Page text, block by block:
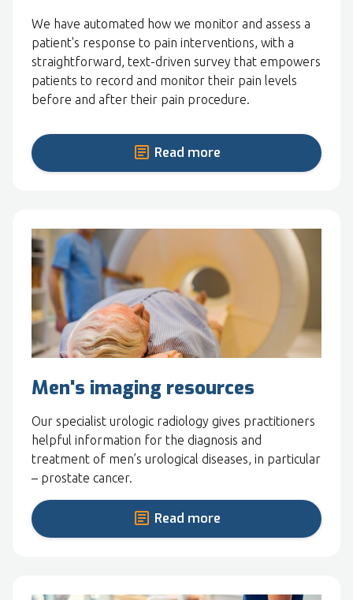
We have automated how we monitor and assess a
patient's response to pain interventions, with a
straightforward, text-driven survey that empowers
patients to record and monitor their pain levels
before and after their pain procedure.
Read more
Men's imaging resources
Our specialist urologic radiology gives practitioners
helpful information for the diagnosis and
treatment of men’s urological diseases, in particular
– prostate cancer.
Read more